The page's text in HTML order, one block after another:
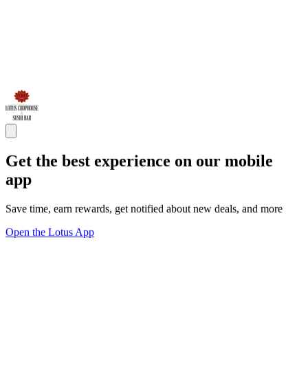
Get the best experience on our mobile
app
Save time, earn rewards, get notified about new deals, and more
Open the Lotus App